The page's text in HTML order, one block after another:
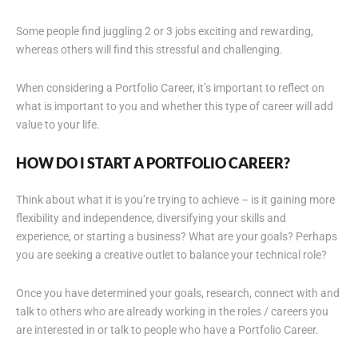
Some people find juggling 2 or 3 jobs exciting and rewarding,
whereas others will find this stressful and challenging.
When considering a Portfolio Career, it’s important to reflect on
what is important to you and whether this type of career will add
value to your life.
HOW DO I START A PORTFOLIO CAREER?
Think about what it is you’re trying to achieve – is it gaining more
flexibility and independence, diversifying your skills and
experience, or starting a business? What are your goals? Perhaps
you are seeking a creative outlet to balance your technical role?
Once you have determined your goals, research, connect with and
talk to others who are already working in the roles / careers you
are interested in or talk to people who have a Portfolio Career.